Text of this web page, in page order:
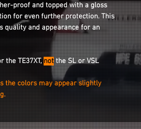
proof and topped with a gloss
for even further protection. This
and appearance for an
TE37XT, not the SLor VSL
the colors may appear slightly